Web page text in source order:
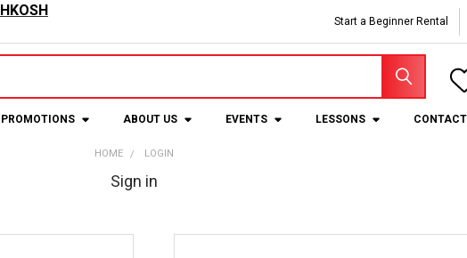
Start a Beginner Rental
PROMOTIONS ABOUT US EVENTS LESSONS
HOME LOGIN
Sign in